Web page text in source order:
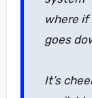
where if
goes
It’s